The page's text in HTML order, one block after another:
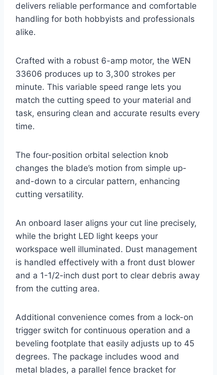
delivers reliable performance and comfortable
handling for both hobbyists and professionals
alike.
Crafted with a robust 6-amp motor, the WEN
33606 produces up to 3,300 strokes per
minute. This variable speed range lets you
match the cutting speed to your material and
task, ensuring clean and accurate results every
time.
The four-position orbital selection knob
changes the blade’s motion from simple up-
and-down to a circular pattern, enhancing
cutting versatility.
An onboard laser aligns your cut line precisely,
while the bright LED light keeps your
workspace well illuminated. Dust management
is handled effectively with a front dust blower
and a 1-1/2-inch dust port to clear debris away
from the cutting area.
Additional convenience comes from a lock-on
trigger switch for continuous operation and a
beveling footplate that easily adjusts up to 45
degrees. The package includes wood and
metal blades, a parallel fence bracket for